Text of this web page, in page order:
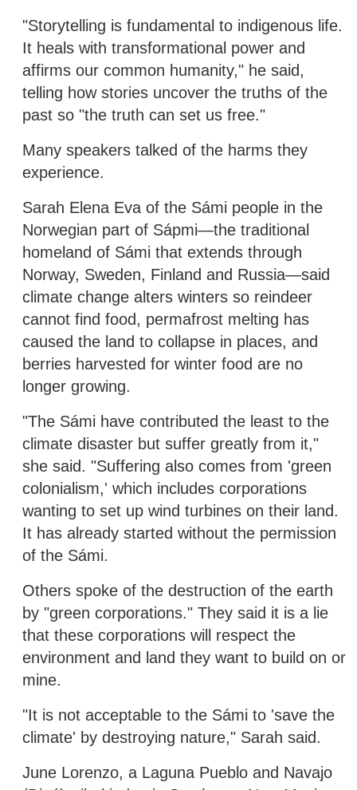
"Storytelling is fundamental to indigenous life.
It heals with transformational power and
affirms our common humanity," he said,
telling how stories uncover the truths of the
past so "the truth can set us free."
Many speakers talked of the harms they
experience.
Sarah Elena Eva of the Sámi people in the
Norwegian part of Sápmi—the traditional
homeland of Sámi that extends through
Norway, Sweden, Finland and Russia—said
climate change alters winters so reindeer
cannot find food, permafrost melting has
caused the land to collapse in places, and
berries harvested for winter food are no
longer growing.
"The Sámi have contributed the least to the
climate disaster but suffer greatly from it,"
she said. "Suffering also comes from 'green
colonialism,' which includes corporations
wanting to set up wind turbines on their land.
It has already started without the permission
of the Sámi.
Others spoke of the destruction of the earth
by "green corporations." They said it is a lie
that these corporations will respect the
environment and land they want to build on or
mine.
"It is not acceptable to the Sámi to 'save the
climate' by destroying nature," Sarah said.
June Lorenzo, a Laguna Pueblo and Navajo